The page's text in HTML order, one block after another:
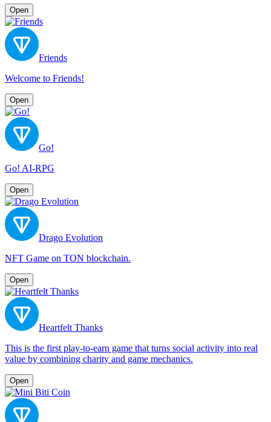
Open
Friends
Welcome to Friends!
Open
Go!
Go! AI-RPG
Open
Drago Evolution
NFT Game on TON blockchain.
Open
Heartfelt Thanks
This is the first play-to-earn game that turns social activity into real
value by combining charity and game mechanics.
Open